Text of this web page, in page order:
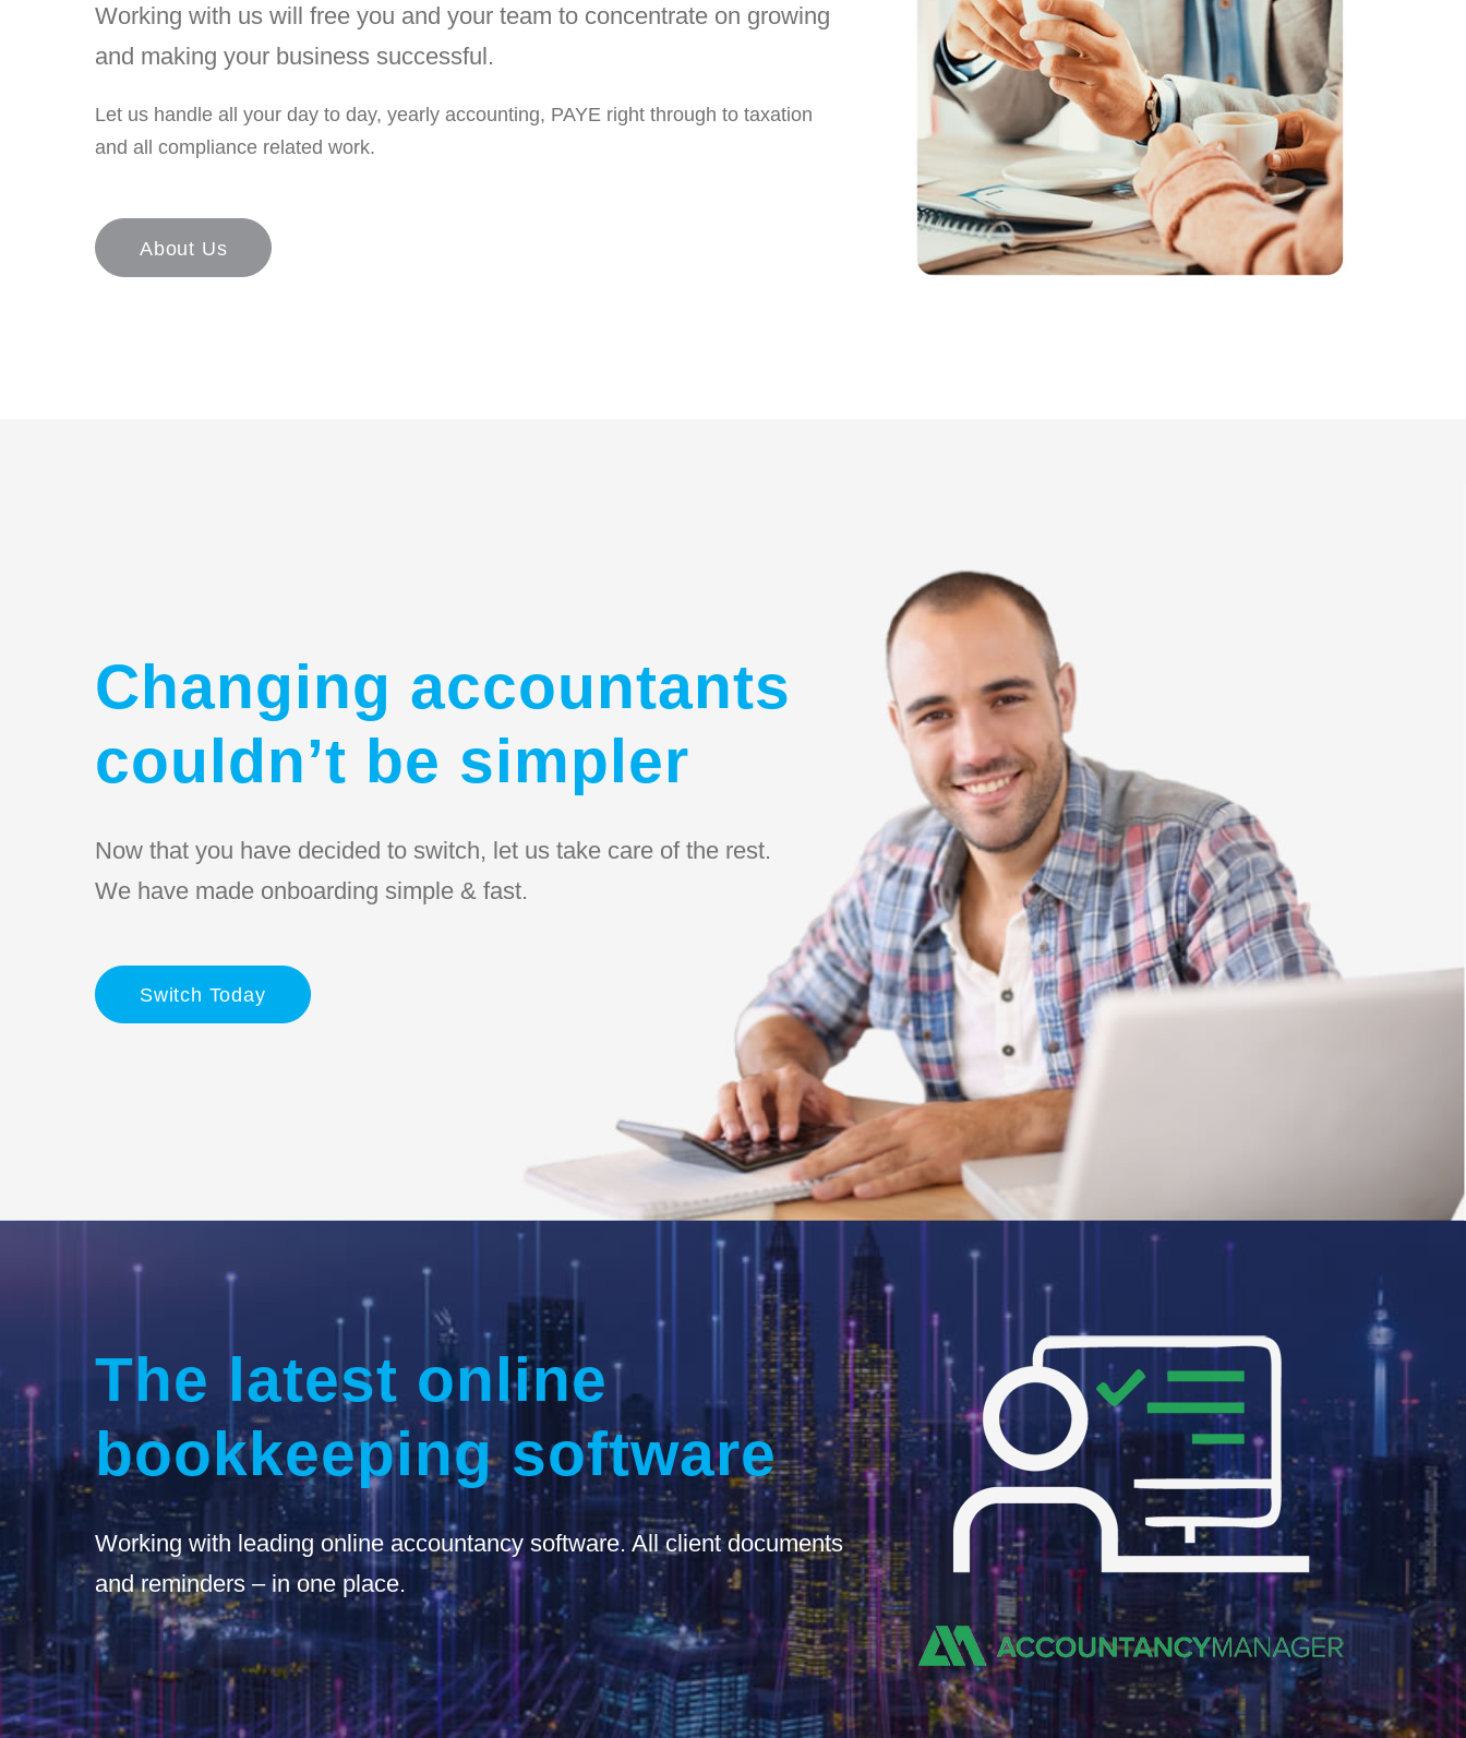
Working with us will free you and your team to concentrate on growing
and making your business successful.
Let us handle all your day to day, yearly accounting, PAYE right through to taxation
and all compliance related work.
About Us
Changing accountants
couldn’t be simpler
Now that you have decided to switch, let us take care of the rest.
We have made onboarding simple & fast.
Switch Today
The latest online
bookkeeping software
Working with leading online accountancy software. All client documents
and reminders – in one place.